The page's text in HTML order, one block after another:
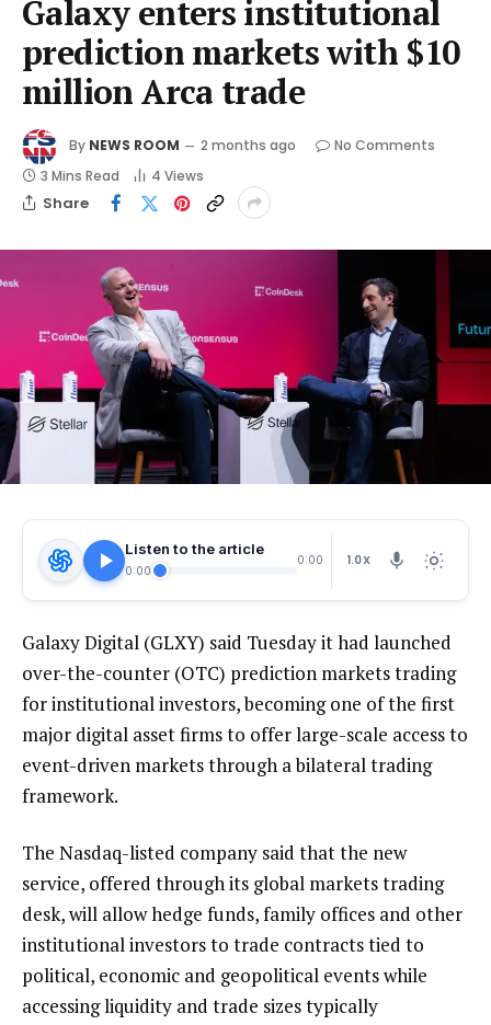
Galaxy enters institutional
prediction markets with $10
million Arca trade
By NEWS ROOM 2 months ago
No Comments
3 Mins Read
4 Views
Share
Listen to the article
0:00
0:00 1.0X
Galaxy Digital (GLXY) said Tuesday it had launched
over-the-counter (OTC) prediction markets trading
for institutional investors, becoming one of the first
major digital asset firms to offer large-scale access to
event-driven markets through a bilateral trading
framework.
The Nasdaq-listed company said that the new
service, offered through its global markets trading
desk, will allow hedge funds, family offices and other
institutional investors to trade contracts tied to
political, economic and geopolitical events while
accessing liquidity and trade sizes typically